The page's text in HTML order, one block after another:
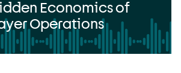
Economics of
Operations